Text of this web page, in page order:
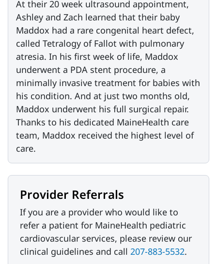
At their 20 week ultrasound appointment,
Ashley and Zach learned that their baby
Maddox had a rare congenital heart defect,
called Tetralogy of Fallot with pulmonary
atresia. In his first week of life, Maddox
underwent a PDA stent procedure, a
minimally invasive treatment for babies with
his condition. And at just two months old,
Maddox underwent his full surgical repair.
Thanks to his dedicated MaineHealth care
team, Maddox received the highest level of
care.
Provider Referrals
If you are a provider who would like to
refer a patient for MaineHealth pediatric
cardiovascular services, please review our
clinical guidelines and call 207-883-5532.